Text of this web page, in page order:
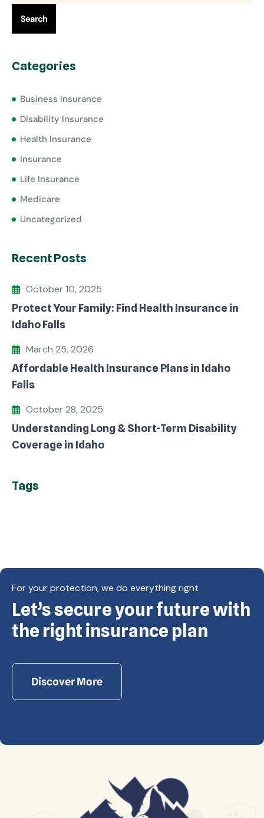
Search
Categories
Business Insurance
Disability Insurance
Health Insurance
Insurance
Life Insurance
Medicare
Uncategorized
Recent Posts
October 10, 2025
Protect Your Family: Find Health Insurance in
Idaho Falls
March 25, 2026
Affordable Health Insurance Plans in Idaho
Falls
October 28, 2025
Understanding Long & Short-Term Disability
Coverage in Idaho
Tags
Copyright © Eagle Cap Insurance 2026. All rights
reserved. Powered by Waiev.com
For your protection, we do everything right
Let’s secure your future with
the right insurance plan
Discover More